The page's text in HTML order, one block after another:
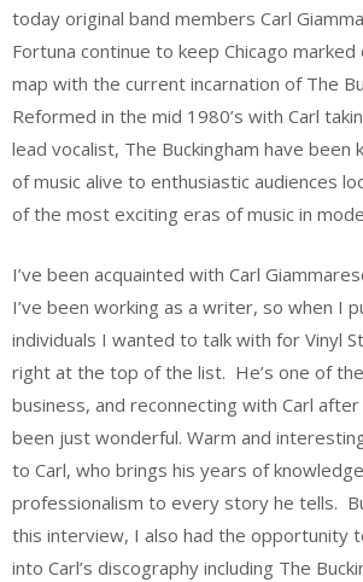
today original band members Carl
Fortuna continue to keep Chicago marked
map with the current incarnation of The
Reformed in the mid 1980’s with Carl
lead vocalist, The Buckingham have been
of music alive to enthusiastic audiences
of the most exciting eras of music in
I’ve been acquainted with Carl
I’ve been working as a writer, so when I
individuals I wanted to talk with for Vinyl
right at the top of the list. He’s one of
business, and reconnecting with Carl
been just wonderful. Warm and
to Carl, who brings his years of
professionalism to every story he tells.
this interview, I also had the opportunity
into Carl’s discography including The